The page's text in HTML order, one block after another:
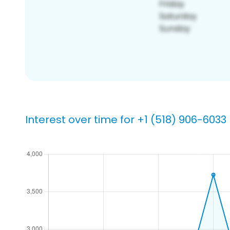
Interest over time for +1 (518) 906-6033